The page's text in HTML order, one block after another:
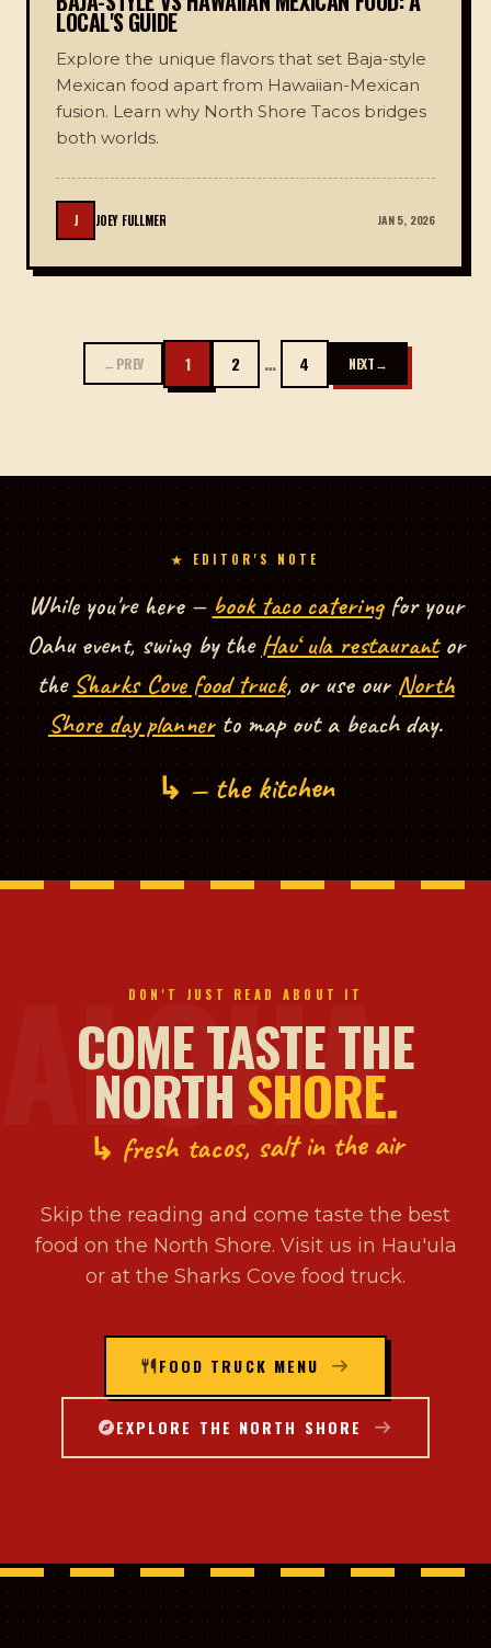
LOCAL'S GUIDE
Explore the unique flavors that set Baja-style
Mexican food apart from Hawaiian-Mexican
fusion. Learn why North Shore Tacos bridges
both worlds.
J JOEY FULLMER JAN 5, 2026
←PREV 1 2 … 4 NEXT→
★ EDITOR'S NOTE
EDITOR'S NOTE — EXPLORE MORE FROM NORTH SHORE TACOS
While you're here — book taco cateringfor your
Oahu event, swing by the Hauʻula restaurantor
the Sharks Cove food truck, or use our North
Shore day plannerto map out a beach day.
↳ — the kitchen
ALOHA
DON'T JUST READ ABOUT IT
COME TASTE THE
NORTHSHORE.
↳ fresh tacos, salt in the air
Skip the reading and come taste the best
food on the North Shore. Visit us in Hau'ula
or at the Sharks Cove food truck.
FOOD TRUCK MENU
EXPLORE THE NORTH SHORE